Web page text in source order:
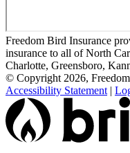
Freedom Bird Insurance
insurance to all of North
Charlotte, Greensboro,
© Copyright 2026,
Accessibility Statement |